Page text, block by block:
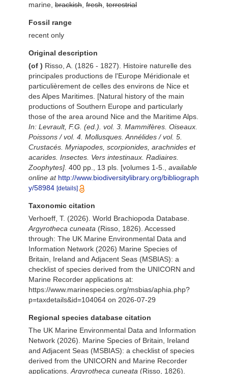
marine, brackish fresh terrestrial
Fossil range
recent only
Original description
(of ) Risso, A. (1826 - 1827). Histoire naturelle des
principales productions de l'Europe Méridionale et
particulièrement de celles des environs de Nice et
des Alpes Maritimes. [Natural history of the main
productions of Southern Europe and particularly
those of the area around Nice and the Maritime Alps.
In: Levrault, F.G. (ed.). vol. 3. Mammifères. Oiseaux.
Poissons / vol. 4. Mollusques. Annélides / vol. 5.
Crustacés. Myriapodes, scorpionides, arachnides et
acarides. Insectes. Vers intestinaux. Radiaires.
Zoophytes]. 400 pp., 13 pls. [volumes 1-5.
available
online at http://www.biodiversitylibrary.org/bibliograph
y/58984 [details]
Taxonomic citation
Verhoeff, T. (2026). World Brachiopoda Database.
Argyrotheca cuneata (Risso, 1826). Accessed
through: The UK Marine Environmental Data and
Information Network (2026) Marine Species of
Britain, Ireland and Adjacent Seas (MSBIAS): a
checklist of species derived from the UNICORN and
Marine Recorder applications at:
https://www.marinespecies.org/msbias/aphia.php?
p=taxdetails&id=104064 on 2026-07-29
Regional species database citation
The UK Marine Environmental Data and Information
Network (2026). Marine Species of Britain, Ireland
and Adjacent Seas (MSBIAS): a checklist of species
derived from the UNICORN and Marine Recorder
applications. Argyrotheca cuneata (Risso, 1826).